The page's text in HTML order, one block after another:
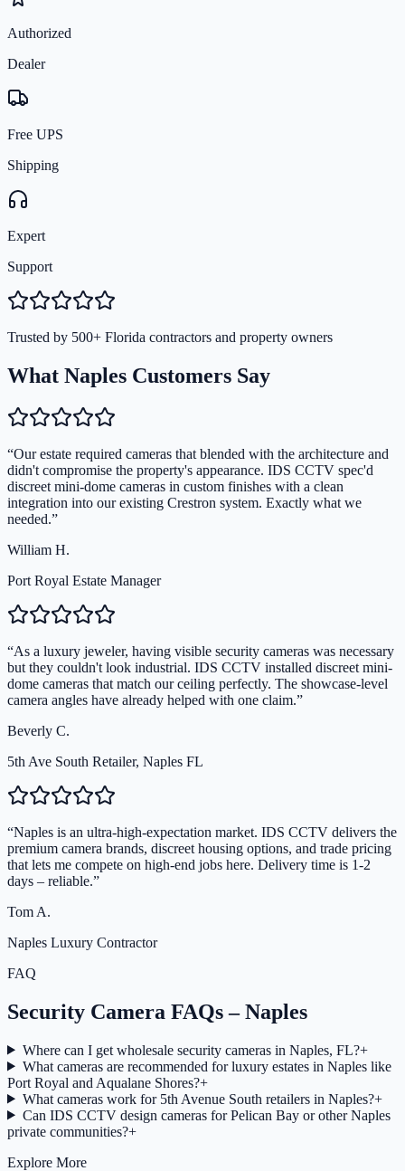
Authorized
Dealer
Free UPS
Shipping
Expert
Support
Trusted by 500+ Florida contractors and property owners
What Naples Customers Say
“Our estate required cameras that blended with the architecture and
didn't compromise the property's appearance. IDS CCTV spec'd
discreet mini-dome cameras in custom finishes with a clean
integration into our existing Crestron system. Exactly what we
needed.”
William H.
Port Royal Estate Manager
“As a luxury jeweler, having visible security cameras was necessary
but they couldn't look industrial. IDS CCTV installed discreet mini-
dome cameras that match our ceiling perfectly. The showcase-level
camera angles have already helped with one claim.”
Beverly C.
5th Ave South Retailer, Naples FL
“Naples is an ultra-high-expectation market. IDS CCTV delivers the
premium camera brands, discreet housing options, and trade pricing
that lets me compete on high-end jobs here. Delivery time is 1-2
days – reliable.”
Tom A.
Naples Luxury Contractor
FAQ
Security Camera FAQs – Naples
Where can I get wholesale security cameras in Naples, FL?+
What cameras are recommended for luxury estates in Naples like
Port Royal and Aqualane Shores?+
What cameras work for 5th Avenue South retailers in Naples?+
Can IDS CCTV design cameras for Pelican Bay or other Naples
private communities?+
Explore More